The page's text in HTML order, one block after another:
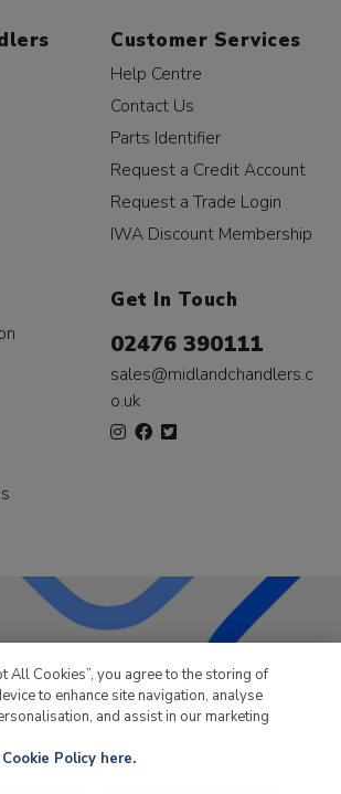
Customer Services
Help Centre
Contact Us
Parts Identifier
Request a Credit Account
Request a Trade Login
IWA Discount Membership
Get In Touch
02476 390111
sales@midlandchandlers.c
o.uk
for over 50 years.
All Cookies”, you agree to the storing of
to enhance site navigation, analyse
and assist in our marketing
Policy here.